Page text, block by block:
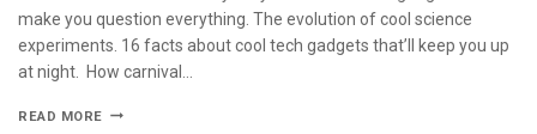
make you question everything. The evolution of cool science
experiments. 16 facts about cool tech gadgets that’ll keep you up
at night. How carnival…
READ MORE